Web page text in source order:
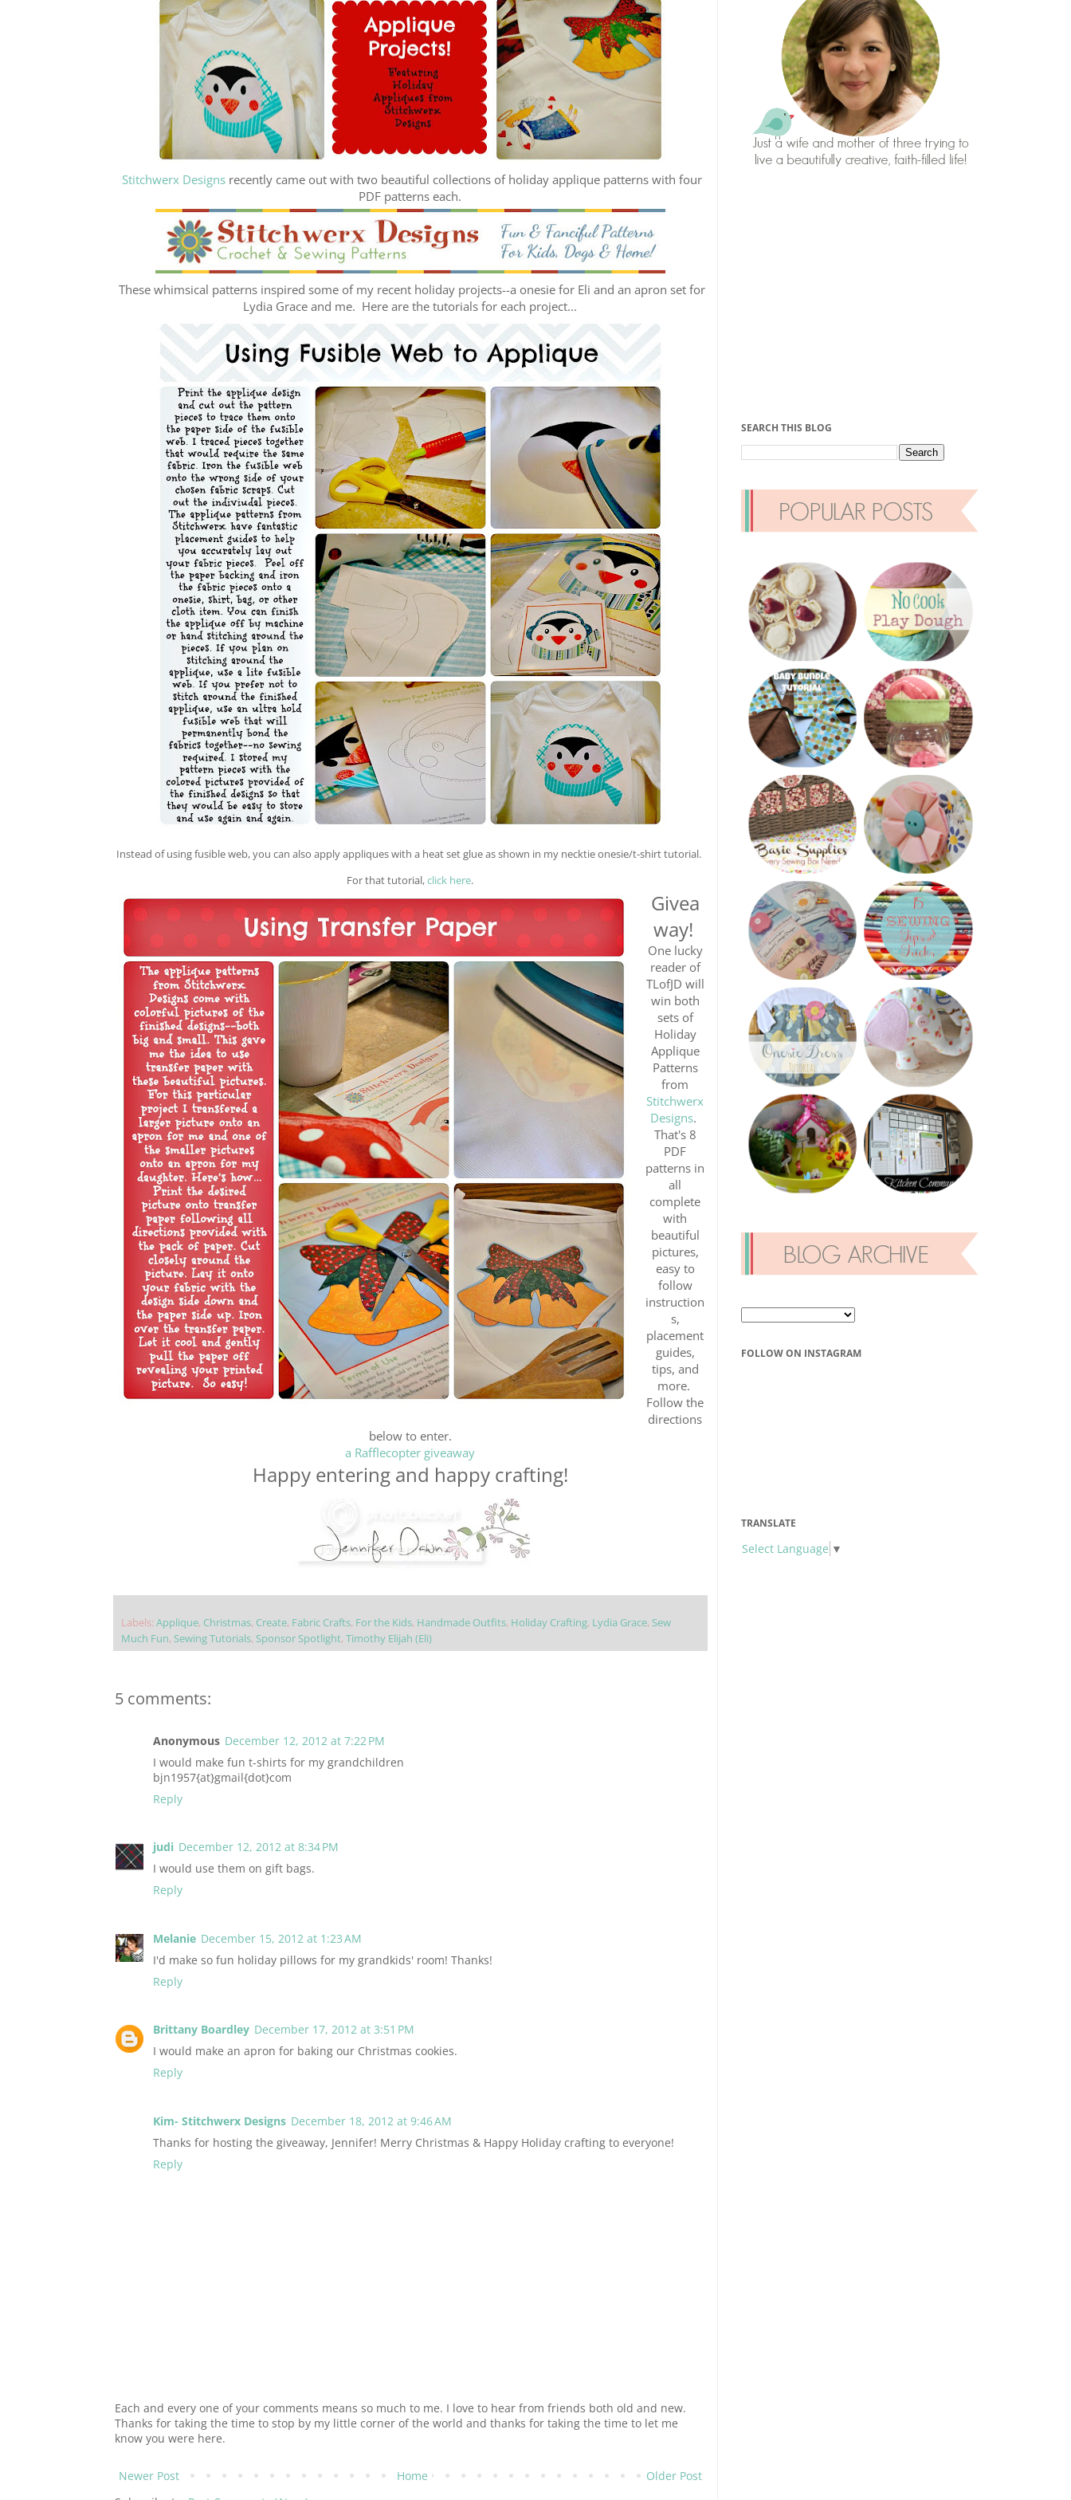
Stitchwerx Designsrecently came out with two beautiful collections of holiday applique patterns with four
PDF patterns each.
These whimsical patterns inspired some of my recent holiday projects--a onesie for Eli and an apron set for
Lydia Grace and me. Here are the tutorials for each project...
Instead of using fusible web, you can also apply appliques with a heat setglue as shown in my necktie onesie/t-shirttutorial.
Forthat tutorial,click here.
Givea
way!
One lucky
reader of
TLofJD will
win both
sets of
Holiday
Applique
Patterns
from
Stitchwerx
Designs.
That's 8
PDF
patterns in
all
complete
with
beautiful
pictures,
easy to
follow
instruction
s,
placement
guides,
tips, and
more.
Follow the
directions
below to enter.
a Rafflecopter giveaway
Happy entering and happy crafting!
Labels: Applique, Christmas, Create, Fabric Crafts, For the Kids, Handmade Outfits, Holiday Crafting, Lydia Grace, Sew
Much Fun, Sewing Tutorials, Sponsor Spotlight, Timothy Elijah (Eli)
5 comments:
Anonymous December 12, 2012 at 7:22 PM
I would make fun t-shirts for my grandchildren
bjn1957{at}gmail{dot}com
Reply
judi December 12, 2012 at 8:34 PM
I would use them on gift bags.
Reply
Melanie December 15, 2012 at 1:23 AM
I'd make so fun holiday pillows for my grandkids' room! Thanks!
Reply
Brittany Boardley December 17, 2012 at 3:51 PM
I would make an apron for baking our Christmas cookies.
Reply
Kim- Stitchwerx Designs December 18, 2012 at 9:46 AM
Thanks for hosting the giveaway, Jennifer! Merry Christmas & Happy Holiday crafting to everyone!
Reply
Each and every one of your comments means so much to me. I love to hear from friends both old and new.
Thanks for taking the time to stop by my little corner of the world and thanks for taking the time to let me
know you were here.
Newer Post Older Post
Home
SEARCH THIS BLOG
FOLLOW ON INSTAGRAM
TRANSLATE
Select Language ▼